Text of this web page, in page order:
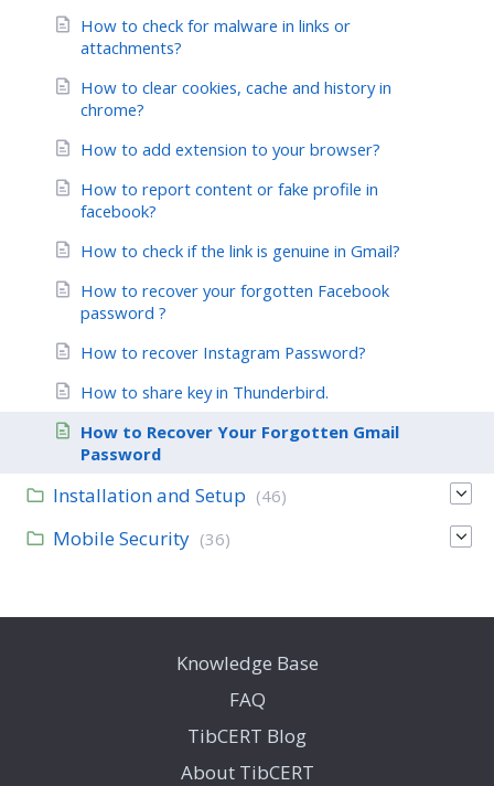
How to check for malware in links or
attachments?
How to clear cookies, cache and history in
chrome?
How to add extension to your browser?
How to report content or fake profile in
facebook?
How to check if the link is genuine in Gmail?
How to recover your forgotten Facebook
password ?
How to recover Instagram Password?
How to share key in Thunderbird.
How to Recover Your Forgotten Gmail
Password
Installation and Setup (46)
Mobile Security (36)
Knowledge Base
FAQ
TibCERT Blog
About TibCERT